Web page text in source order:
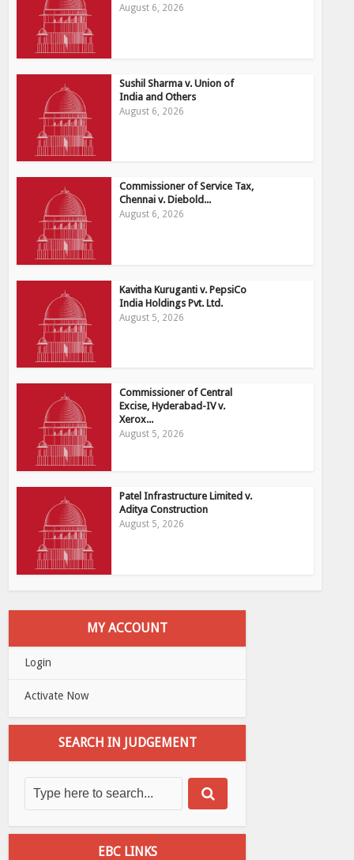
August 6, 2026
Sushil Sharma v. Union of
India and Others
August 6, 2026
Commissioner of Service Tax,
Chennai v. Diebold...
August 6, 2026
Kavitha Kuruganti v. PepsiCo
India Holdings Pvt. Ltd.
August 5, 2026
Commissioner of Central
Excise, Hyderabad-IV v.
Xerox...
August 5, 2026
Patel Infrastructure Limited v.
Aditya Construction
August 5, 2026
MY ACCOUNT
Login
Activate Now
SEARCH IN JUDGEMENT
EBC LINKS